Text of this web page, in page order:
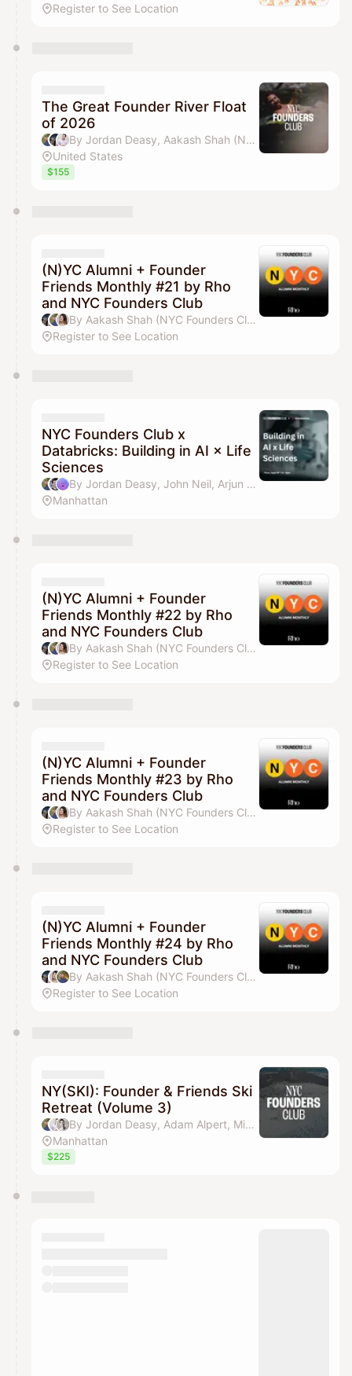
Register to See Location
The Great Founder River Float
of 2026
By Jordan Deasy, Aakash Shah (NYC Founders Club), Adam Alpert & Michael Wang
United States
$155
(N)YC Alumni + Founder
Friends Monthly #21 by Rho
and NYC Founders Club
By Aakash Shah (NYC Founders Club), Jordan Deasy, Drew Parten & Pilar Pheffer
Register to See Location
NYC Founders Club x
Databricks: Building in AI × Life
Sciences
By Jordan Deasy, John Neil, Arjun Gheewala & J-Wan Kim
Manhattan
(N)YC Alumni + Founder
Friends Monthly #22 by Rho
and NYC Founders Club
By Aakash Shah (NYC Founders Club), Jordan Deasy, Drew Parten & Pilar Pheffer
Register to See Location
(N)YC Alumni + Founder
Friends Monthly #23 by Rho
and NYC Founders Club
By Aakash Shah (NYC Founders Club), Jordan Deasy, Drew Parten & Pilar Pheffer
Register to See Location
(N)YC Alumni + Founder
Friends Monthly #24 by Rho
and NYC Founders Club
By Aakash Shah (NYC Founders Club), Drew Parten, Jordan Deasy & Pilar Pheffer
Register to See Location
NY(SKI): Founder & Friends Ski
Retreat (Volume 3)
By Jordan Deasy, Adam Alpert, Michael Wang & Aakash Shah (NYC Founders Club)
Manhattan
$225